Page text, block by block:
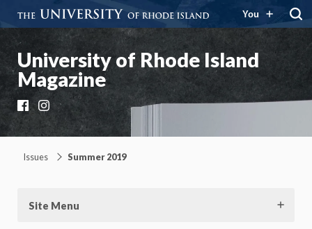
You
University of Rhode Island
Magazine
Facebook
Instagram
Issues Summer 2019
Site Menu